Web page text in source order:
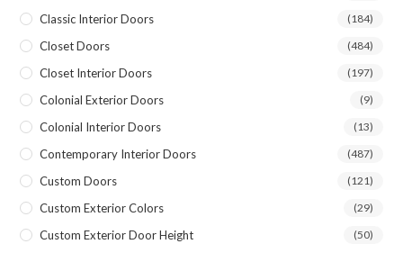
Classic Interior Doors (184)
Closet Doors (484)
Closet Interior Doors (197)
Colonial Exterior Doors (9)
Colonial Interior Doors (13)
Contemporary Interior Doors (487)
Custom Doors (121)
Custom Exterior Colors (29)
Custom Exterior Door Height (50)